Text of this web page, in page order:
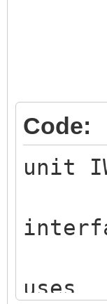
Code:
unit
uses